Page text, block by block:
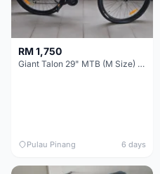
RM 1,750
Giant Talon 29" MTB (M Size) – Brand New, Never Used
Pulau Pinang 6 days